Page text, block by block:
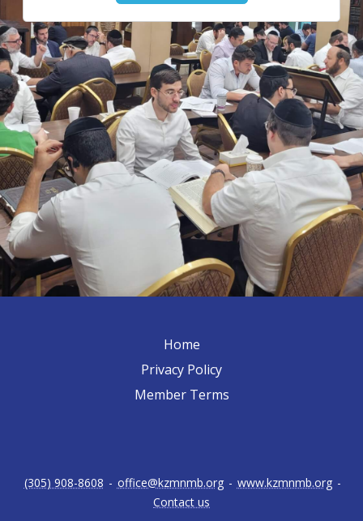
Home
Privacy Policy
Member Terms
(305) 908-8608 - office@kzmnmb.org - www.kzmnmb.org -
Contact us